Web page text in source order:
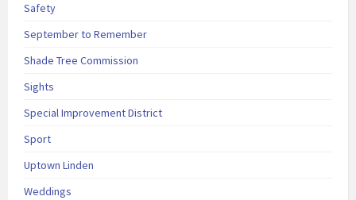
Safety
September to Remember
Shade Tree Commission
Sights
Special Improvement District
Sport
Uptown Linden
Weddings